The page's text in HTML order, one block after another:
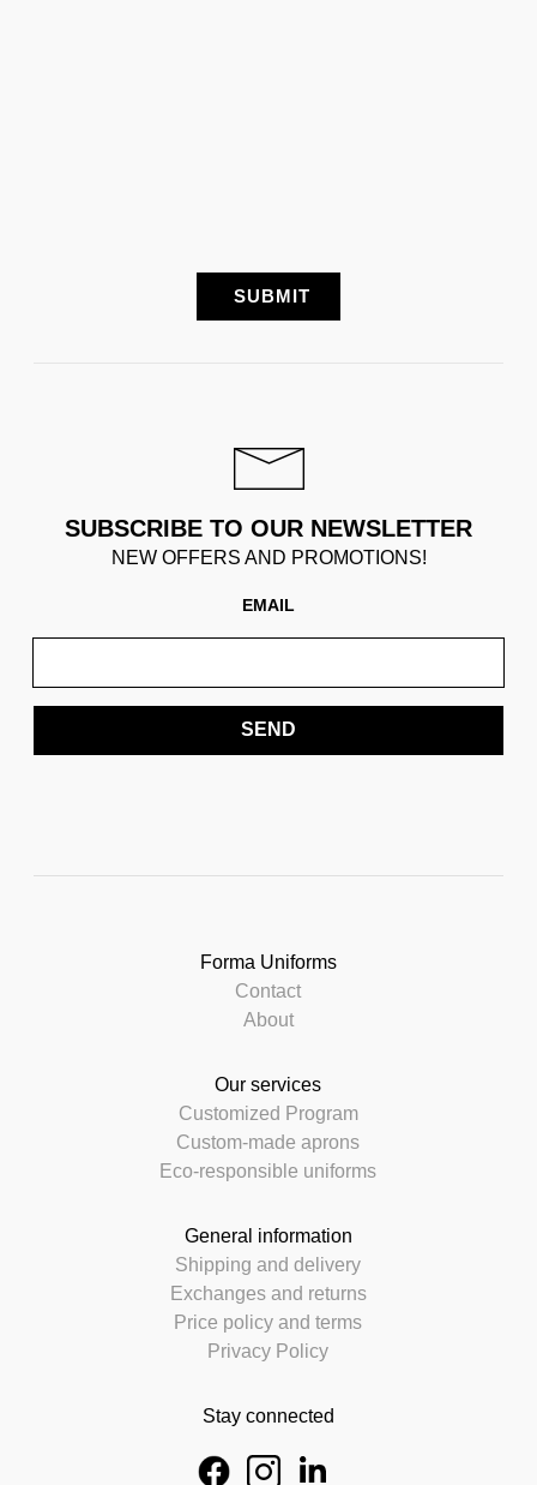
SUBSCRIBE TO OUR NEWSLETTER
NEW OFFERS AND PROMOTIONS!
EMAIL
SEND
Forma Uniforms
Contact
About
Our services
Customized Program
Custom-made aprons
Eco-responsible uniforms
General information
Shipping and delivery
Exchanges and returns
Price policy and terms
Privacy Policy
Stay connected